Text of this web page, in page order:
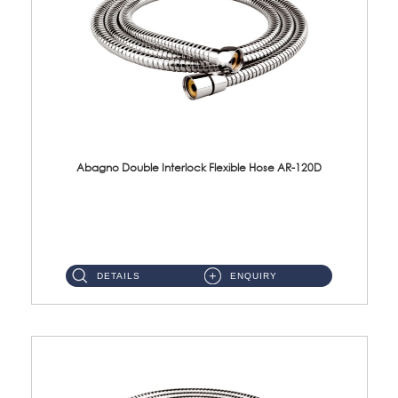
Abagno Double Interlock Flexible Hose AR-120D
DETAILS ENQUIRY